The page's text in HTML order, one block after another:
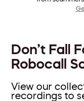
Don’t Fall
Robocall
View our
recordings to